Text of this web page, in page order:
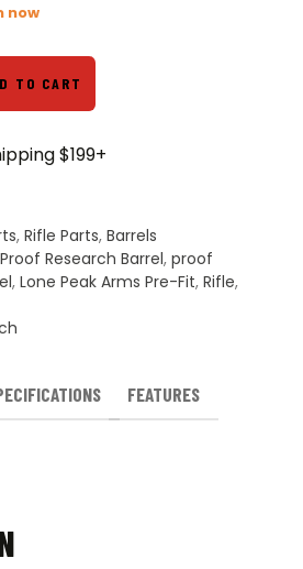
now
TO CART
$199+
, Rifle Parts, Barrels
Proof Research Barrel, proof
, Lone Peak Arms Pre-Fit, Rifle,
FEATURES